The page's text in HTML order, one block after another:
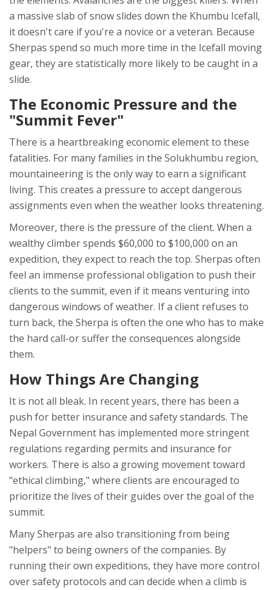
a massive slab of snow slides down the Khumbu Icefall,
it doesn't care if you're a novice or a veteran. Because
Sherpas spend so much more time in the Icefall moving
gear, they are statistically more likely to be caught in a
slide.
The Economic Pressure and the
"Summit Fever"
There is a heartbreaking economic element to these
fatalities. For many families in the Solukhumbu region,
mountaineering is the only way to earn a significant
living. This creates a pressure to accept dangerous
assignments even when the weather looks threatening.
Moreover, there is the pressure of the client. When a
wealthy climber spends $60,000 to $100,000 on an
expedition, they expect to reach the top. Sherpas often
feel an immense professional obligation to push their
clients to the summit, even if it means venturing into
dangerous windows of weather. If a client refuses to
turn back, the Sherpa is often the one who has to make
the hard call-or suffer the consequences alongside
them.
How Things Are Changing
It is not all bleak. In recent years, there has been a
push for better insurance and safety standards. The
Nepal Government has implemented more stringent
regulations regarding permits and insurance for
workers. There is also a growing movement toward
"ethical climbing," where clients are encouraged to
prioritize the lives of their guides over the goal of the
summit.
Many Sherpas are also transitioning from being
"helpers" to being owners of the companies. By
running their own expeditions, they have more control
over safety protocols and can decide when a climb is